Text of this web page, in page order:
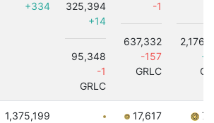
+334
325,394
+14
95,348
-1
GRLC
-1
637,332
-157
GRLC
1,375,199
17,617